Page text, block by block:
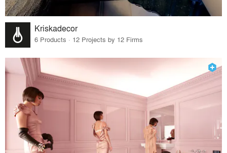
Kriskadecor
6 Products · 12 Projects by 12 Firms